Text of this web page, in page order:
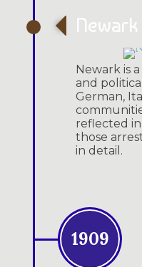
Newark is
and
German,
reflected
those
in detail.
1909